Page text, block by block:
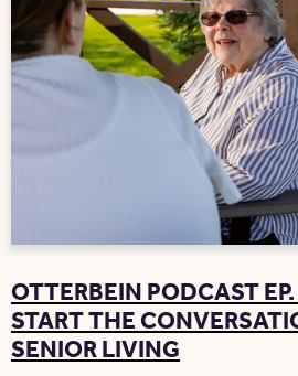
OTTERBEIN PODCAST
START THE
SENIOR LIVING